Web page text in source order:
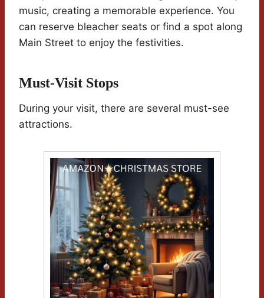
music, creating a memorable experience. You
can reserve bleacher seats or find a spot along
Main Street to enjoy the festivities.
Must-Visit Stops
During your visit, there are several must-see
attractions.